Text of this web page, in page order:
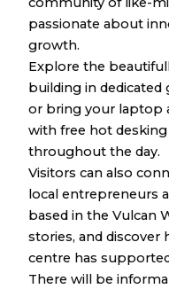
passionate about
growth.
Explore the
building in dedicated
or bring your laptop
with free hot
throughout the day.
Visitors can also
local entrepreneurs
based in the Vulcan
stories, and discover
centre has
There will be